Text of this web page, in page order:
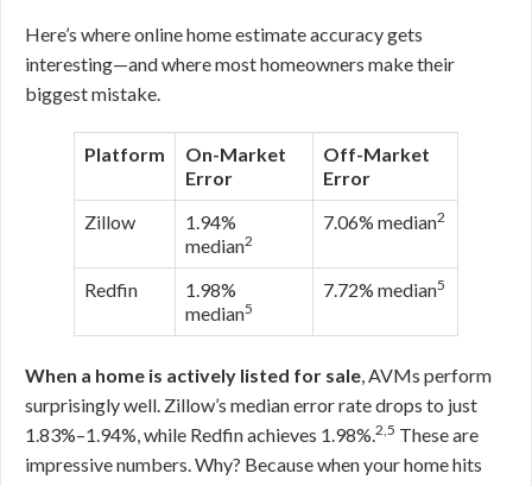
Here’s where online home estimate accuracy gets
interesting—and where most homeowners make their
biggest mistake.
Platform
On-Market
Error
Off-Market
Error
Zillow
1.94%
median2
7.06% median2
Redfin
1.98%
median5
7.72% median5
When a home is actively listed for sale, AVMs perform
surprisingly well. Zillow’s median error rate drops to just
1.83%–1.94%, while Redfin achieves 1.98%.2,5 These are
impressive numbers. Why? Because when your home hits